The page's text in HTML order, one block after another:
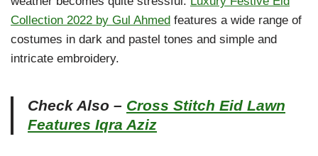
Collection 2022 by Gul Ahmed features a wide range of
costumes in dark and pastel tones and simple and
intricate embroidery.
Check Also – Cross Stitch Eid Lawn
Features Iqra Aziz